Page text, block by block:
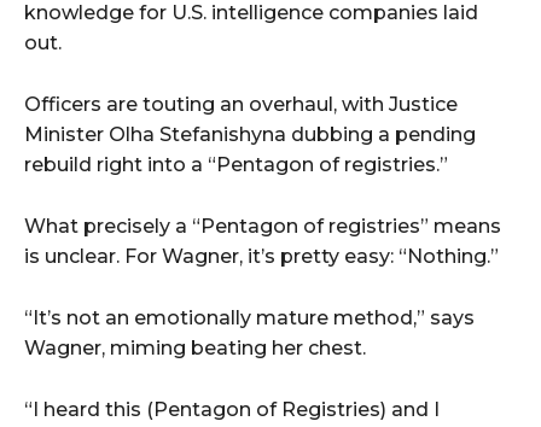
knowledge for U.S. intelligence companies laid
out.
Officers are touting an overhaul, with Justice
Minister Olha Stefanishyna dubbing a pending
rebuild right into a “Pentagon of registries.”
What precisely a “Pentagon of registries” means
is unclear. For Wagner, it’s pretty easy: “Nothing.”
“It’s not an emotionally mature method,” says
Wagner, miming beating her chest.
“I heard this (Pentagon of Registries) and I